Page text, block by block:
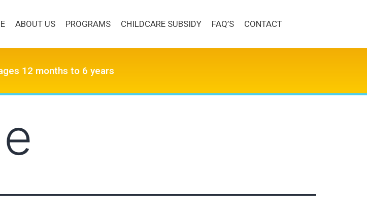
ABOUT US PROGRAMS CHILDCARE SUBSIDY FAQ’S CONTACT
12 months to 6 years